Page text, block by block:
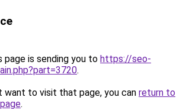
page is sending you to https://seo-
.
want to visit that page, you can return to
.